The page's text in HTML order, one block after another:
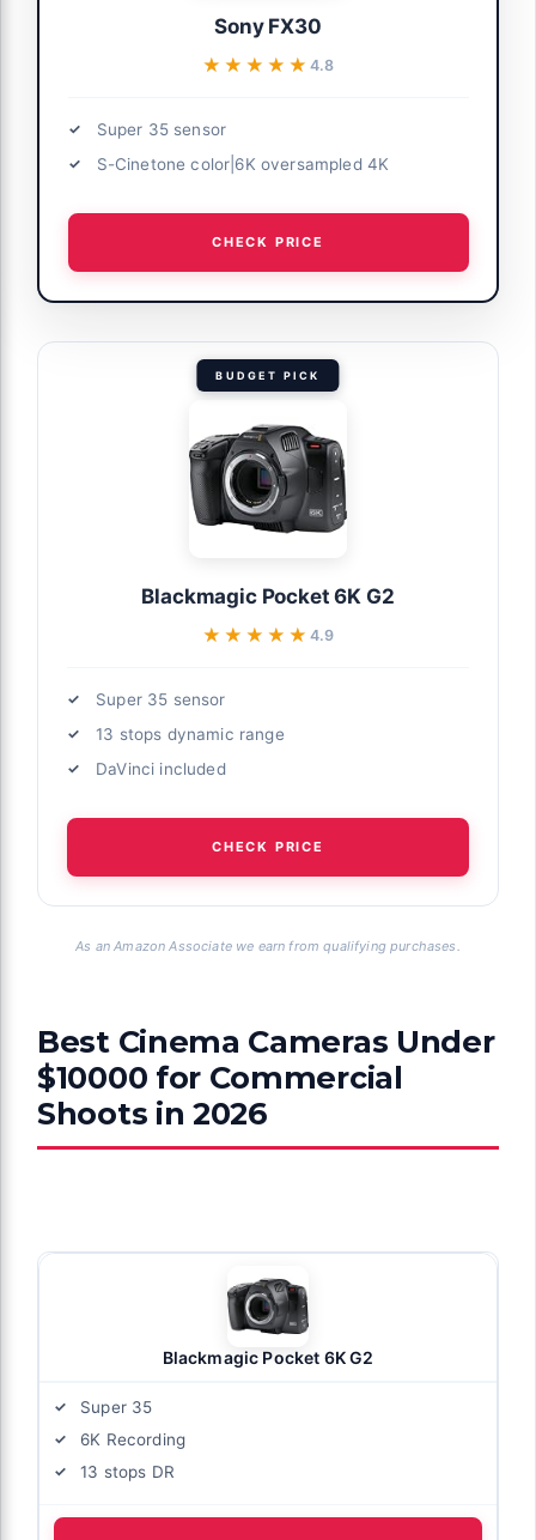
Sony FX30
★★★★★
★★★★★ 4.8
Super 35 sensor
S-Cinetone color|6K oversampled 4K
CHECK PRICE
BUDGET PICK
Blackmagic Pocket 6K G2
★★★★★
★★★★★ 4.9
Super 35 sensor
13 stops dynamic range
DaVinci included
CHECK PRICE
As an Amazon Associate we earn from qualifying purchases.
Best Cinema Cameras Under
$10000 for Commercial
Shoots in 2026
Blackmagic Pocket 6K G2
Super 35
6K Recording
13 stops DR